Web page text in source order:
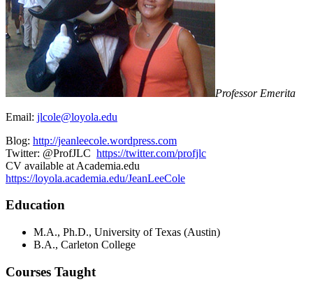
Professor Emerita
Email: jlcole@loyola.edu
Blog: http://jeanleecole.wordpress.com
Twitter: @ProfJLC https://twitter.com/profjlc
CV available at Academia.edu
https://loyola.academia.edu/JeanLeeCole
Education
M.A., Ph.D., University of Texas (Austin)
B.A., Carleton College
Courses Taught